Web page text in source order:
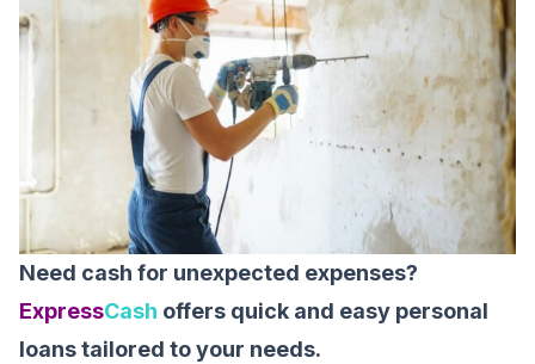
Need cash for unexpected expenses?
ExpressCash offers quick and easy personal
loans tailored to your needs.